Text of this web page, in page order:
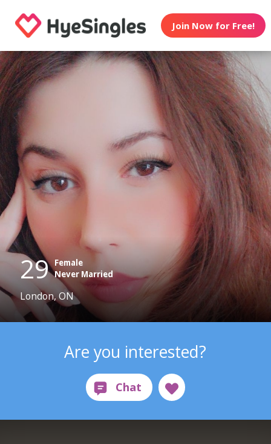
Join Now for Free!
29 Female
Never Married
London, ON
Are you interested?